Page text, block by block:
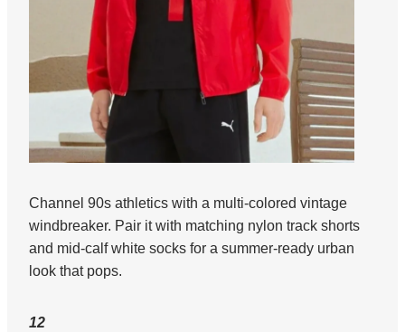
Channel 90s athletics with a multi-colored vintage
windbreaker. Pair it with matching nylon track shorts
and mid-calf white socks for a summer-ready urban
look that pops.
12